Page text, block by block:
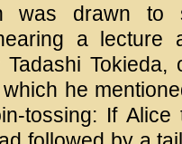
was drawn to
a lecture
Tadashi
he
tossing: If